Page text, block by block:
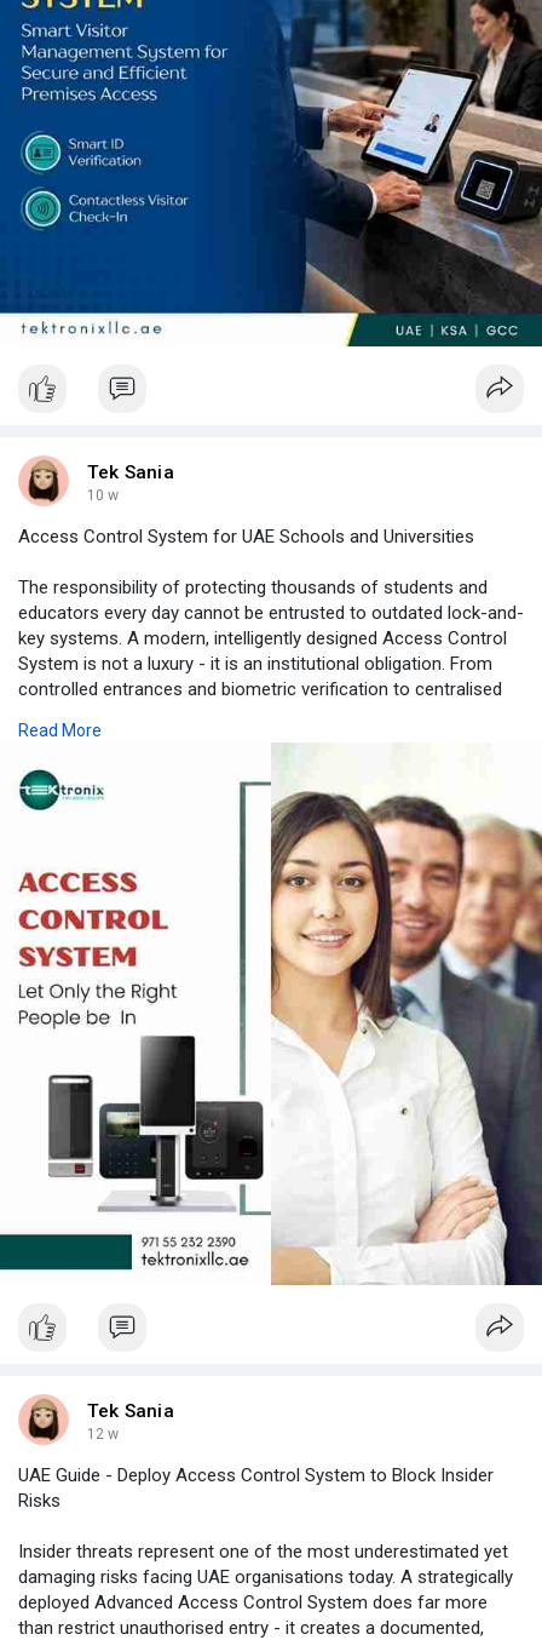
technology, and local knowledge to ensure your implementation
succeeds from day one.
Tek Sania
10 w
Access Control System for UAE Schools and Universities
The responsibility of protecting thousands of students and
educators every day cannot be entrusted to outdated lock-and-
key systems. A modern, intelligently designed Access Control
System is not a luxury - it is an institutional obligation. From
controlled entrances and biometric verification to centralised
technology deployed by Tektronix LLC transforms educational
campuses into safe, well-governed environments where
learning can thrive.
With proven Advanced Access Control System deployments
across Dubai, Abu Dhabi, and Sharjah, and deep expertise in
UAE educational regulations, Tektronix LLC is uniquely
positioned to serve as your institution’s long-term security
partner. From a single Door Access Control installation to a
fully integrated, multi-campus Security Access Control
ecosystem, the company delivers solutions that grow with your
institution and adapt to the ever-evolving security landscape of
the UAE.
Read More
Tek Sania
12 w
UAE Guide - Deploy Access Control System to Block Insider
Risks
Insider threats represent one of the most underestimated yet
damaging risks facing UAE organisations today. A strategically
deployed Advanced Access Control System does far more
than restrict unauthorised entry - it creates a documented,